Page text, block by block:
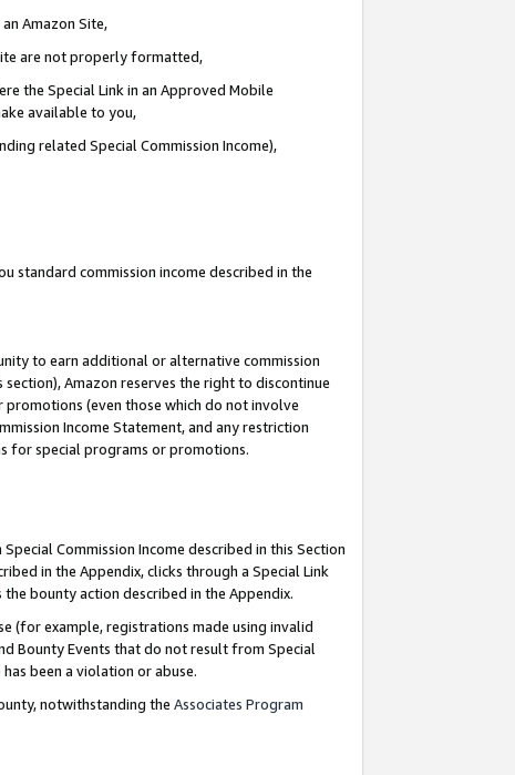
Amazon Site,
are not properly formatted,
the Special Link in an Approved Mobile
available to you,
related Special Commission Income),
standard commission income described in the
to earn additional or alternative commission
Amazon reserves the right to discontinue
(even those which do not involve
Income Statement, and any restriction
for special programs or promotions.
Special Commission Income described in this Section
in the Appendix, clicks through a Special Link
bounty action described in the Appendix.
(for example, registrations made using invalid
Bounty Events that do not result from Special
been a violation or abuse.
notwithstanding the Associates Program